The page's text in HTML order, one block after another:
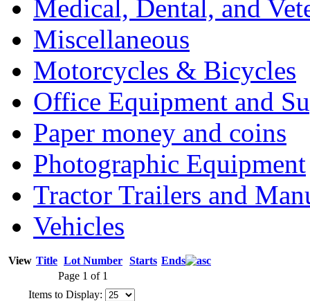
Medical, Dental, and
Miscellaneous
Motorcycles & Bicycles
Office Equipment and
Paper money and coins
Photographic Equipment
Tractor Trailers and
Vehicles
View Title Lot Number Starts Ends
Page 1 of 1
Items to Display: